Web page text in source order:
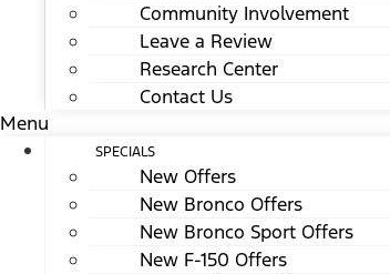
Community Involvement
Leave a Review
Research Center
Contact Us
Menu
SPECIALS
New Offers
New Bronco Offers
New Bronco Sport Offers
New F-150 Offers